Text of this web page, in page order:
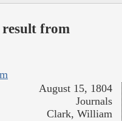
result from
August 15, 1804
Journals
Clark, William